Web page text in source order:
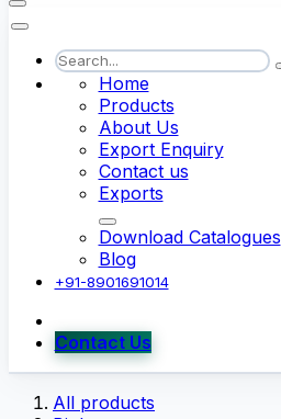
Home
Products
About Us
Export Enquiry
Contact us
Exports
Download Catalogues
Blog
+91-8901691014
Contact Us
All products